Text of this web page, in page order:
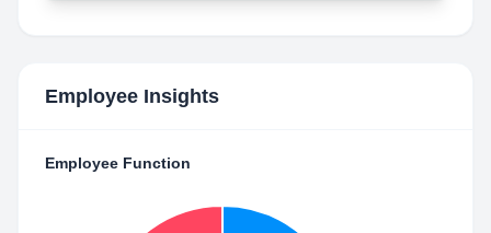
Employee Insights
Employee Function